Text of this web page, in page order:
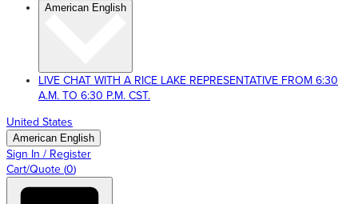
American English
LIVE CHAT WITH A RICE LAKE REPRESENTATIVE FROM 6:30
A.M. TO 6:30 P.M. CST.
United States
American English
Sign In / Register
Cart/Quote (0)